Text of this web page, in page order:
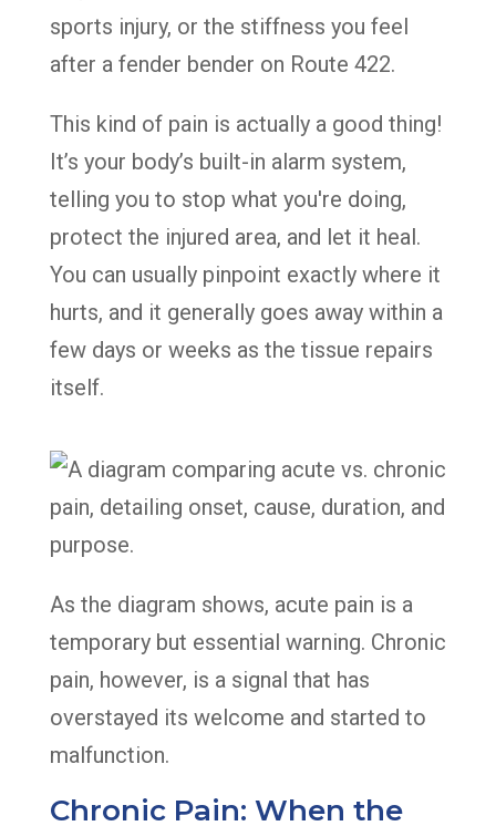
sports injury, or the stiffness you feel
after a fender bender on Route 422.
This kind of pain is actually a good thing!
It’s your body’s built-in alarm system,
telling you to stop what you're doing,
protect the injured area, and let it heal.
You can usually pinpoint exactly where it
hurts, and it generally goes away within a
few days or weeks as the tissue repairs
itself.
As the diagram shows, acute pain is a
temporary but essential warning. Chronic
pain, however, is a signal that has
overstayed its welcome and started to
malfunction.
Chronic Pain: When the